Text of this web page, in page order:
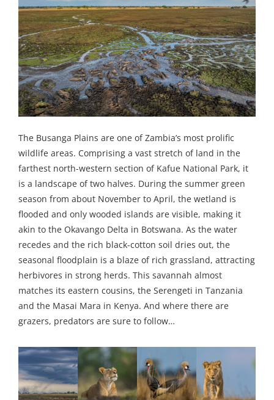
The Busanga Plains are one of Zambia’s most prolific
wildlife areas. Comprising a vast stretch of land in the
farthest north-western section of Kafue National Park, it
is a landscape of two halves. During the summer green
season from about November to April, the wetland is
flooded and only wooded islands are visible, making it
akin to the Okavango Delta in Botswana. As the water
recedes and the rich black-cotton soil dries out, the
seasonal floodplain is a blaze of rich grassland, attracting
herbivores in strong herds. This savannah almost
matches its eastern cousins, the Serengeti in Tanzania
and the Masai Mara in Kenya. And where there are
grazers, predators are sure to follow…